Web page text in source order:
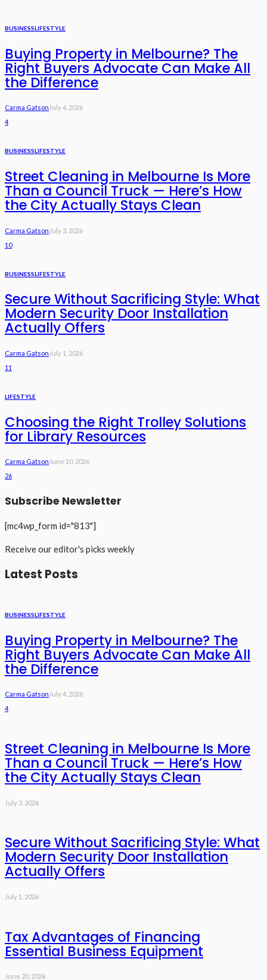
BUSINESSLIFESTYLE
Buying Property in Melbourne? The
Right Buyers Advocate Can Make All
the Difference
Carma Gatson July 4, 2026
4
BUSINESSLIFESTYLE
Street Cleaning in Melbourne Is More
Than a Council Truck — Here’s How
the City Actually Stays Clean
Carma Gatson July 3, 2026
10
BUSINESSLIFESTYLE
Secure Without Sacrificing Style: What
Modern Security Door Installation
Actually Offers
Carma Gatson July 1, 2026
11
LIFESTYLE
Choosing the Right Trolley Solutions
for Library Resources
Carma Gatson June 10, 2026
26
Subscribe Newsletter
[mc4wp_form id="813"]
Receive our editor's picks weekly
Latest Posts
BUSINESSLIFESTYLE
Buying Property in Melbourne? The
Right Buyers Advocate Can Make All
the Difference
Carma Gatson July 4, 2026
4
Street Cleaning in Melbourne Is More
Than a Council Truck — Here’s How
the City Actually Stays Clean
July 3, 2026
Secure Without Sacrificing Style: What
Modern Security Door Installation
Actually Offers
July 1, 2026
Tax Advantages of Financing
Essential Business Equipment
June 20, 2026